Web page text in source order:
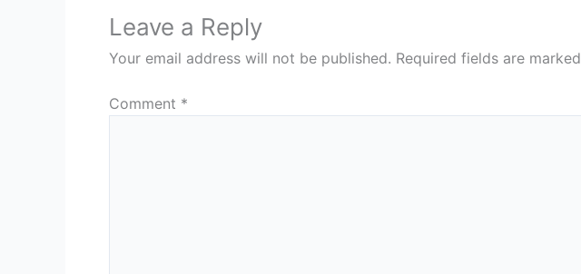
Leave a Reply
Your email address will not be published. Required fields are marked
Comment *